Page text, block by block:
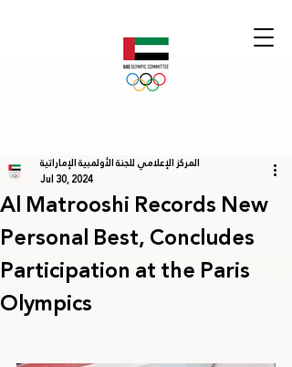
Al Matrooshi Records New
Personal Best, Concludes
Participation at the Paris
Olympics
المركز الإعلامي للجنة الأولمبية الإماراتية
Jul 30, 2024